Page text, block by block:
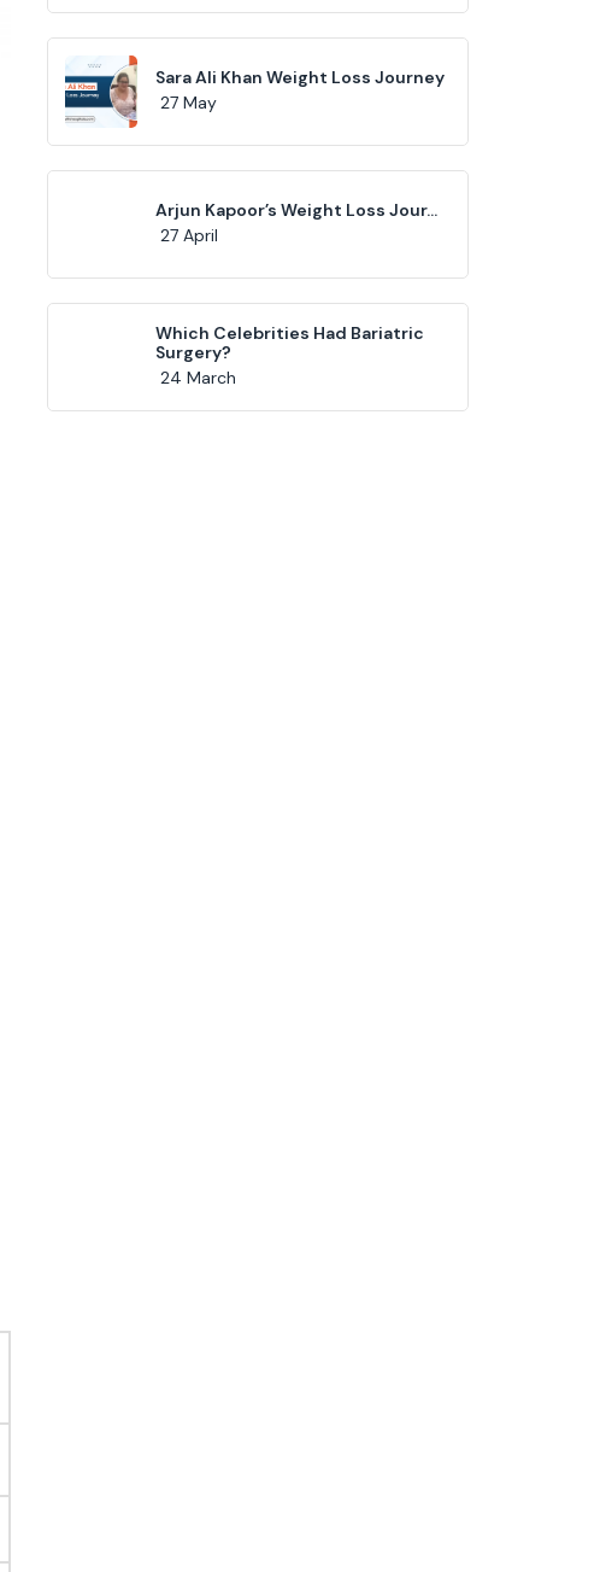
Sara Ali Khan Weight Loss Journey
27 May
Arjun Kapoor’s Weight Loss Jour...
27 April
Which Celebrities Had Bariatric
Surgery?
24 March